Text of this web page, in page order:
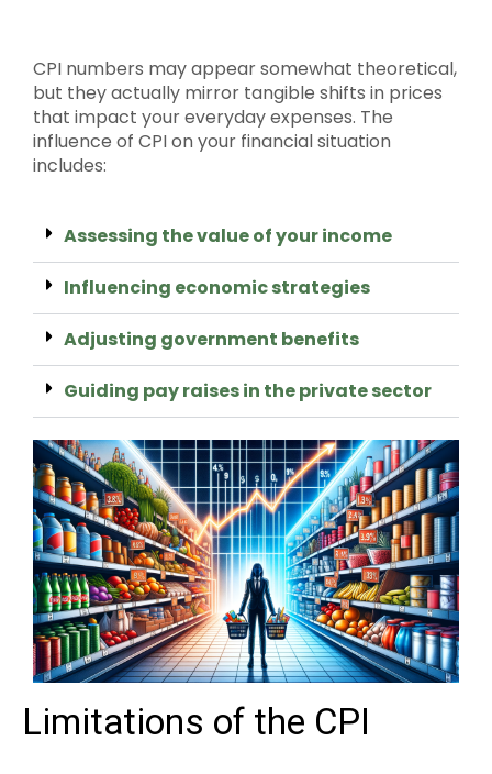
CPI numbers may appear somewhat theoretical,
but they actually mirror tangible shifts in prices
that impact your everyday expenses. The
influence of CPI on your financial situation
includes:
Assessing the value of your income
Influencing economic strategies
Adjusting government benefits
Guiding pay raises in the private sector
Limitations of the CPI